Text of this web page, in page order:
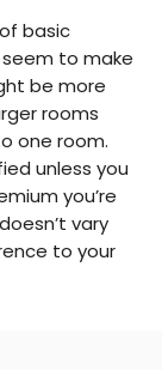
basic
to make
be more
rooms
one room.
unless you
you’re
vary
to your